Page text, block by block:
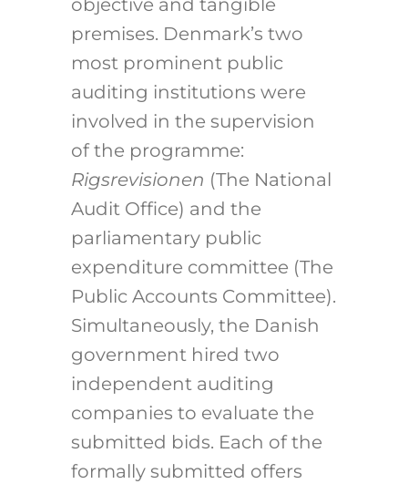
objective and tangible
premises. Denmark’s two
most prominent public
auditing institutions were
involved in the supervision
of the programme:
Rigsrevisionen (The National
Audit Office) and the
parliamentary public
expenditure committee (The
Public Accounts Committee).
Simultaneously, the Danish
government hired two
independent auditing
companies to evaluate the
submitted bids. Each of the
formally submitted offers